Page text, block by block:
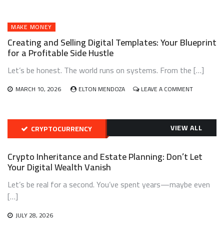
MARKETING
MAKE MONEY
Creating and Selling Digital Templates: Your Blueprint
for a Profitable Side Hustle
Let’s be honest. The world runs on systems. From the […]
MARCH 10, 2026 ELTON MENDOZA LEAVE A COMMENTON
DIGITAL
BLUEPRINT
FOR
SIDE
CRYPTOCURRENCY VIEW ALL
Crypto Inheritance and Estate Planning: Don’t Let
Your Digital Wealth Vanish
Let’s be real for a second. You’ve spent years—maybe even
[…]
JULY 28, 2026